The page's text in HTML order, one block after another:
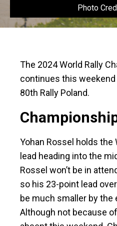
Photo
The 2024 World Rally
continues this weekend
80th Rally Poland.
Yohan Rossel holds the
lead heading into the
Rossel won’t be in
so his 23-point lead
be much smaller by the
Although not because